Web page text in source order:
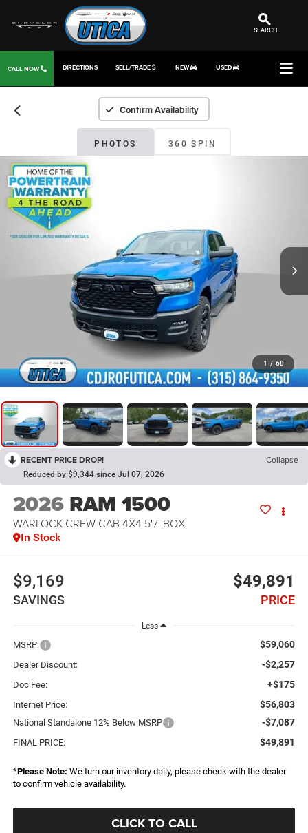
SEARCH
CALL NOW DIRECTIONS SELL/TRADE NEW USED
Confirm Availability
PHOTOS 360 SPIN
1 / 68
RECENT PRICE DROP! Collapse
Reduced by $9,344 since Jul 07, 2026
2026 RAM 1500
WARLOCK CREW CAB 4X4 5'7' BOX
In Stock
$9,169
SAVINGS
$49,891
PRICE
Less
MSRP: $59,060
Dealer Discount: -$2,257
Doc Fee: +$175
Internet Price: $56,803
National Standalone 12% Below MSRP -$7,087
FINAL PRICE: $49,891
*Please Note: We turn our inventory daily, please check with the dealer
to confirm vehicle availability.
CLICK TO CALL